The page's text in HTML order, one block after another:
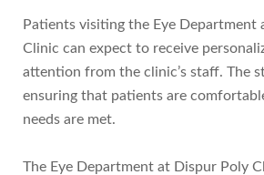
Patients visiting the Eye Department
Clinic can expect to receive
attention from the clinic’s staff. The
ensuring that patients are
needs are met.
The Eye Department at Dispur Poly